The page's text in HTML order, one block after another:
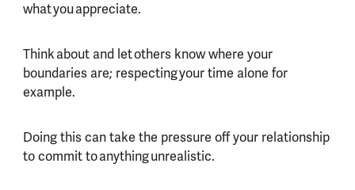
what you appreciate.
Think about and let others know where your
boundaries are; respecting your time alone for
example.
Doing this can take the pressure off your relationship
to commit to anything unrealistic.